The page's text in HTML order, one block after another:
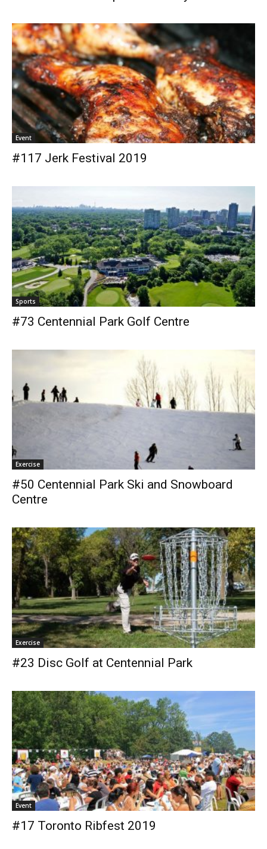
Event
#117 Jerk Festival 2019
Sports
#73 Centennial Park Golf Centre
Exercise
#50 Centennial Park Ski and Snowboard
Centre
Exercise
#23 Disc Golf at Centennial Park
Event
#17 Toronto Ribfest 2019